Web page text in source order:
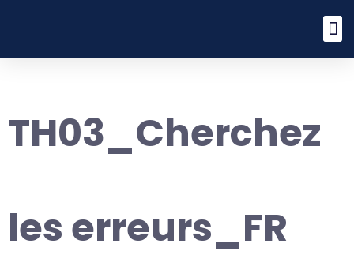
TH03_Cherchez
les erreurs_FR